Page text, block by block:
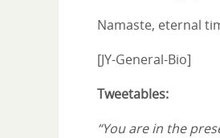
Namaste, eternal
[JY-General-Bio]
Tweetables:
“You are in the